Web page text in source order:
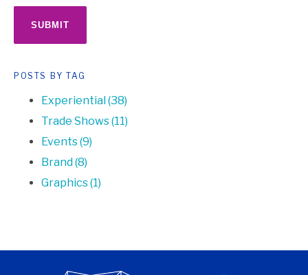
POSTS BY TAG
Experiential(38)
Trade Shows(11)
Events(9)
Brand(8)
Graphics(1)